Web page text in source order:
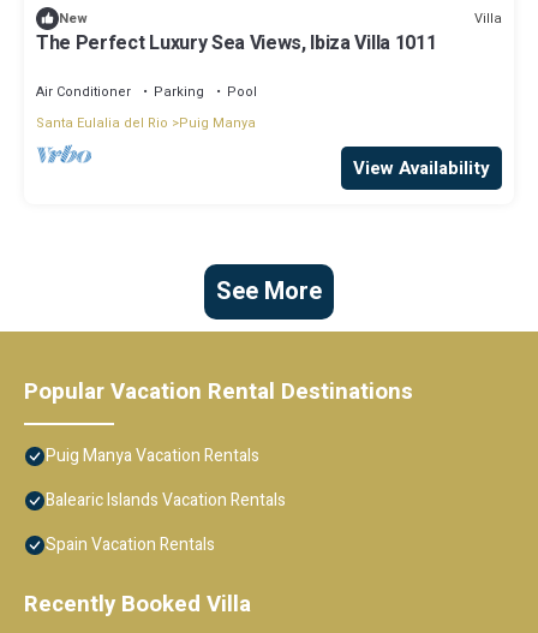
New Villa
The Perfect Luxury Sea Views, Ibiza Villa 1011
Air Conditioner Parking
Pool
Santa Eulalia del Rio
Puig Manya
View Availability
See More
Popular Vacation Rental Destinations
Puig Manya Vacation Rentals
Balearic Islands Vacation Rentals
Spain Vacation Rentals
Recently Booked Villa